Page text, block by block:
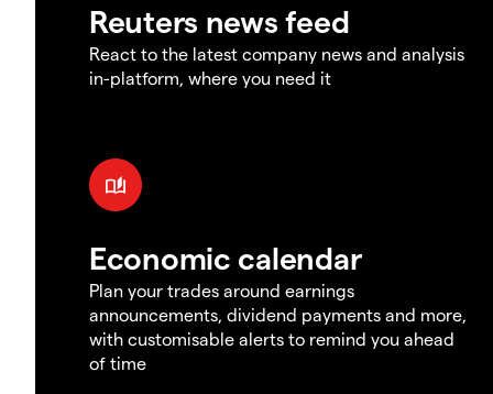
Reuters news feed
React to the latest company news and analysis
in-platform, where you need it
Economic calendar
Plan your trades around earnings
announcements, dividend payments and more,
with customisable alerts to remind you ahead
of time